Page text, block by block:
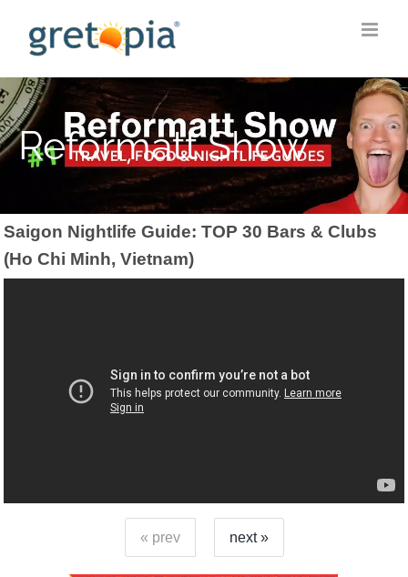
content
Reformatt Show
Saigon Nightlife Guide: TOP 30 Bars & Clubs
(Ho Chi Minh, Vietnam)
« prev next »